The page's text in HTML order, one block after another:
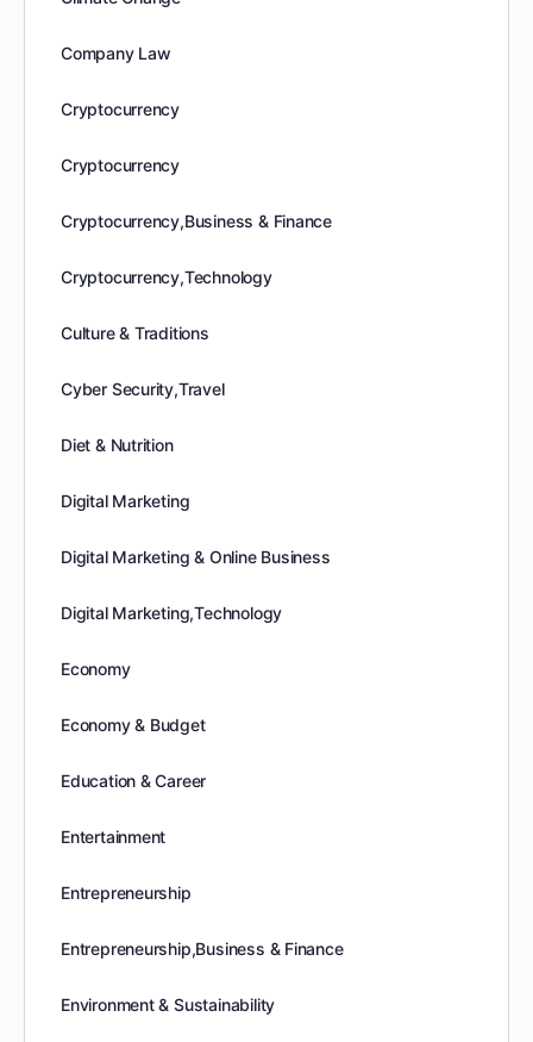
Company Law
Cryptocurrency
Cryptocurrency
Cryptocurrency,Business & Finance
Cryptocurrency,Technology
Culture & Traditions
Cyber Security,Travel
Diet & Nutrition
Digital Marketing
Digital Marketing & Online Business
Digital Marketing,Technology
Economy
Economy & Budget
Education & Career
Entertainment
Entrepreneurship
Entrepreneurship,Business & Finance
Environment & Sustainability